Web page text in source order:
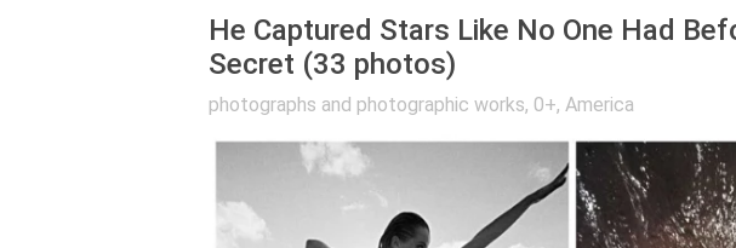
He Captured Stars Like No One Had
Secret (33 photos)
photographs and photographic works, 0+, America